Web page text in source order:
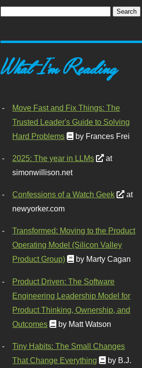
What I'm Reading
Move Fast and Fix Things: The
Trusted Leader's Guide to Solving
Hard Problems
by Frances Frei
2025: The year in LLMs
at
simonwillison.net
Confessions of a Watch Geek
at
newyorker.com
Transformed: Moving to the Product
Operating Model (Silicon Valley
Product Group)
by Marty Cagan
Product Driven: The Software
Engineering Leadership Model for
Product Thinking, Ownership, and
Outcomes
by Matt Watson
Tiny Habits: The Small Changes
That Change Everything
by B.J.